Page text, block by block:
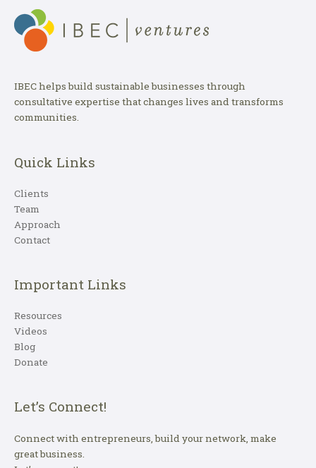
IBEC helps build sustainable businesses through
consultative expertise that changes lives and transforms
communities.
Quick Links
Clients
Team
Approach
Contact
Important Links
Resources
Videos
Blog
Donate
Let’s Connect!
Connect with entrepreneurs, build your network, make
great business.